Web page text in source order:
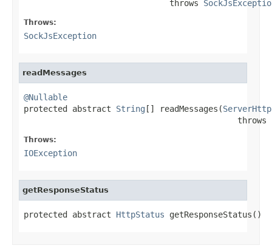
                              throws
Throws:
SockJsException
readMessages
@Nullable
protected abstract String [] readMessages(
                                            throws
Throws:
IOException
getResponseStatus
protected abstract HttpStatus getResponseStatus()